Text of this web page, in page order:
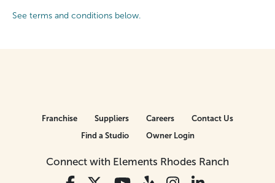
See terms and conditions below.
Connect with Elements Rhodes Ranch
Franchise Suppliers Careers
Contact Us
Find a Studio
Owner Login